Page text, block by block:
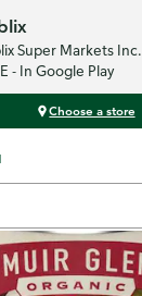
Super Markets Inc.
- In Google Play
Choose a store